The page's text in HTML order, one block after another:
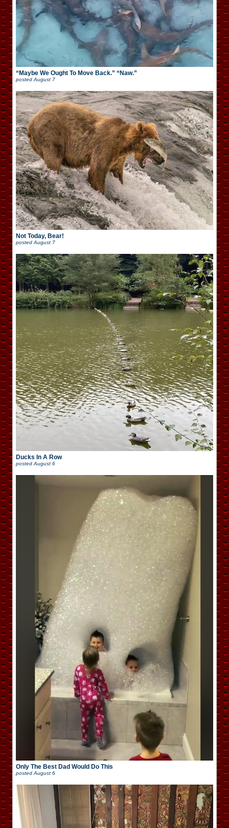
“Maybe We Ought To Move Back.” “Naw.”
postedAugust 7
Not Today, Bear!
posted August 7
Ducks In A Row
posted August 6
Only The Best Dad Would Do This
posted August 6